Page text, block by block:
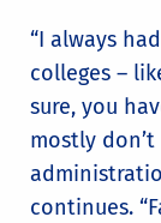
“I always
colleges –
sure, you
mostly
continues.